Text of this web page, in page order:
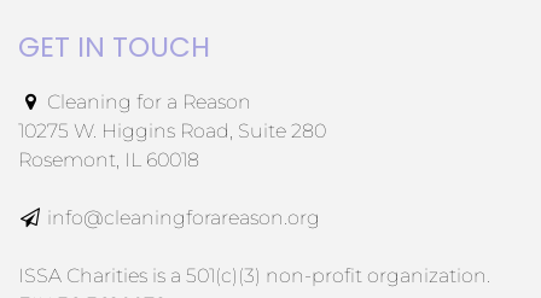
GET IN TOUCH
Cleaning for a Reason
10275 W. Higgins Road, Suite 280
Rosemont, IL 60018
info@cleaningforareason.org
ISSA Charities is a 501(c)(3) non-profit organization.